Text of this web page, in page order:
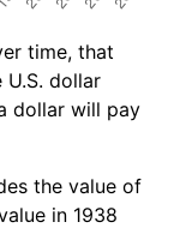
time, that
dollar
dollar will pay
the value of
in 1938